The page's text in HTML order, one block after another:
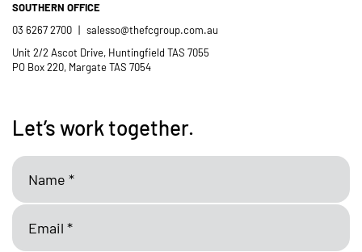
SOUTHERN OFFICE
03 6267 2700 | salesso@thefcgroup.com.au
Unit 2/2 Ascot Drive, Huntingfield TAS 7055
PO Box 220, Margate TAS 7054
Let’s work together.